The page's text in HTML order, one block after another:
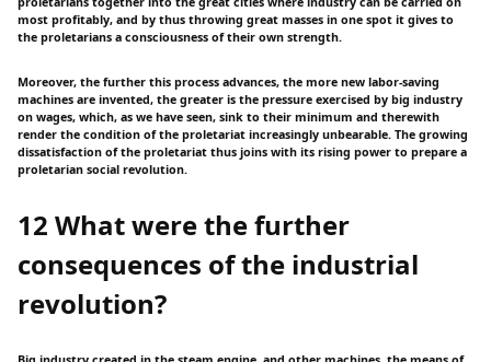
most profitably, and by thus throwing great masses in one spot it gives to
the proletarians a consciousness of their own strength.
Moreover, the further this process advances, the more new labor-saving
machines are invented, the greater is the pressure exercised by big industry
on wages, which, as we have seen, sink to their minimum and therewith
render the condition of the proletariat increasingly unbearable. The growing
dissatisfaction of the proletariat thus joins with its rising power to prepare a
proletarian social revolution.
12 What were the further
consequences of the industrial
revolution?